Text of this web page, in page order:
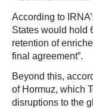
According to
States would hold
retention of
final agreement”.
Beyond this,
of Hormuz, which
disruptions to the